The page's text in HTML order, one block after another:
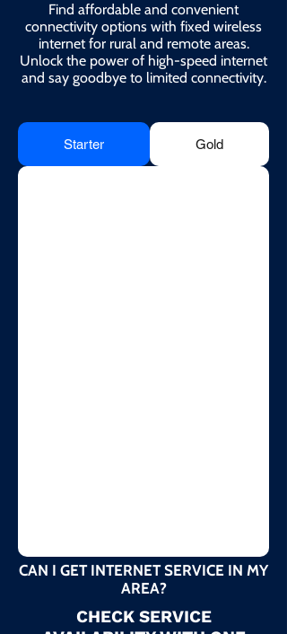
Find affordable and convenient
connectivity options with fixed wireless
internet for rural and remote areas.
Unlock the power of high-speed internet
and say goodbye to limited connectivity.
Starter Gold
CAN I GET INTERNET SERVICE IN MY
AREA?
CHECK SERVICE